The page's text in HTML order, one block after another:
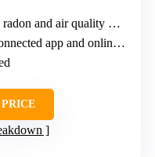
and air quality monitoring
app and online dashboard